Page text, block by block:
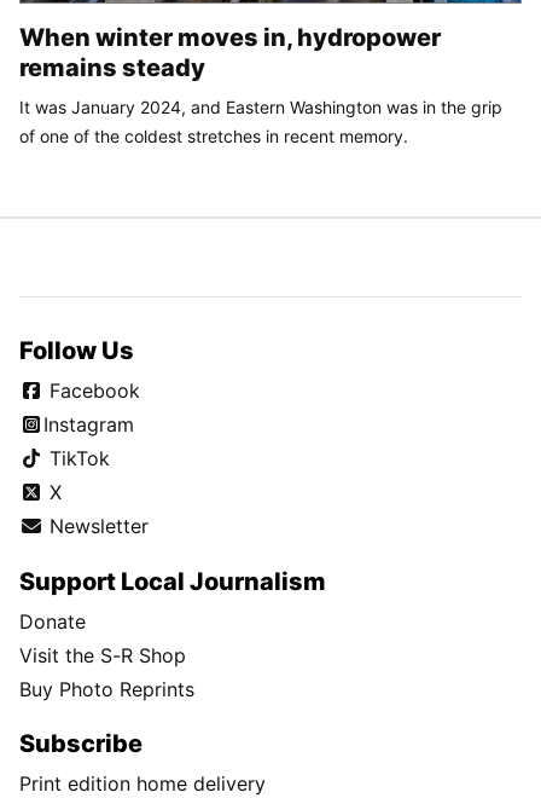
When winter moves in, hydropower
remains steady
It was January 2024, and Eastern Washington was in the grip
of one of the coldest stretches in recent memory.
Follow Us
Facebook
Instagram
TikTok
X
Newsletter
Support Local Journalism
Donate
Visit the S-R Shop
Buy Photo Reprints
Subscribe
Print edition home delivery